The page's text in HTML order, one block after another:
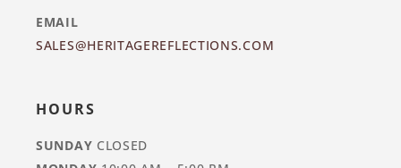
EMAIL
SALES@HERITAGEREFLECTIONS.COM
HOURS
SUNDAY CLOSED